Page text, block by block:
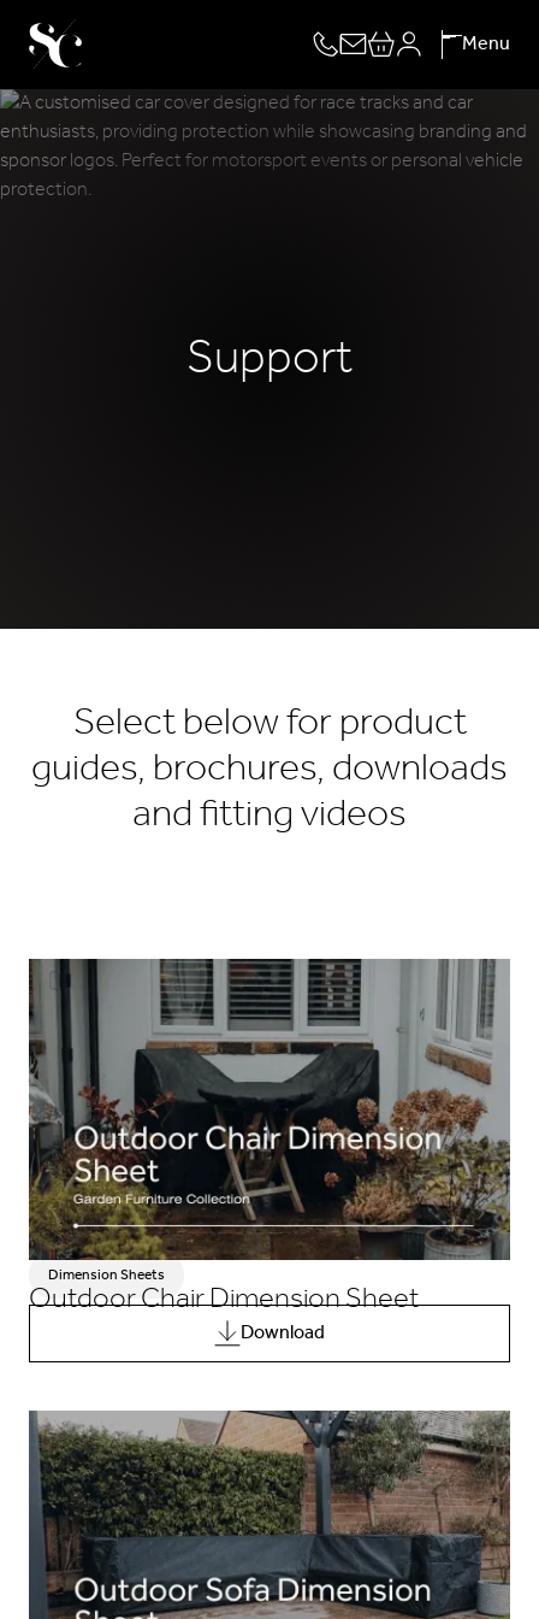
Skip
to
content
Menu
Support
Select below for product
guides, brochures, downloads
and fitting videos
Dimension Sheets
Outdoor Chair Dimension Sheet
Download